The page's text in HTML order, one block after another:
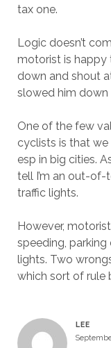
tax one.
Logic doesn’t
motorist is happy
down and shout
slowed him down
One of the few
cyclists is that we
esp in big cities.
tell I’m an out-of-
traffic lights.
However,
speeding, parking
lights. Two
which sort of rule
LEE